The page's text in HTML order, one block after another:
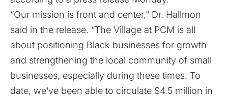
“Our mission is front and center,” Dr. Hallmon
said in the release. “The Village at PCM is all
about positioning Black businesses for growth
and strengthening the local community of small
businesses, especially during these times. To
date, we’ve been able to circulate $4.5 million in